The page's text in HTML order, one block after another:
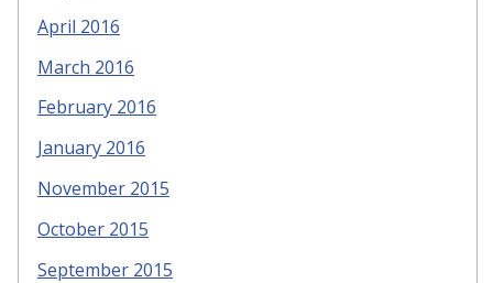
April 2016
March 2016
February 2016
January 2016
November 2015
October 2015
September 2015